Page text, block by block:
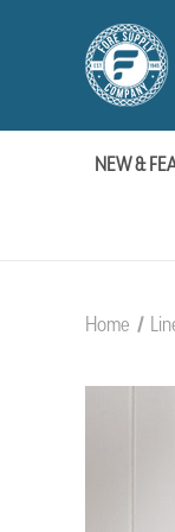
NEW &
Home